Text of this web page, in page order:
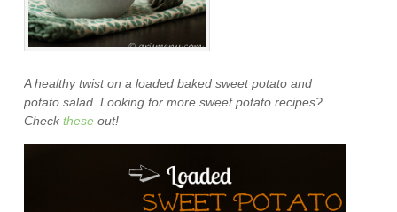
A healthy twist on a loaded baked sweet potato and
potato salad. Looking for more sweet potato recipes?
Checkthese out!